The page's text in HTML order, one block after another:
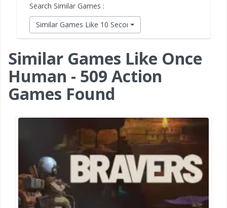
Search Similar Games :
Similar Games Like 10 Second Ninja X
Similar Games Like Once
Human - 509 Action
Games Found